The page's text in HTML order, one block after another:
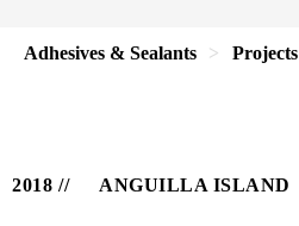
Adhesives & Sealants Projects
2018 ANGUILLA ISLAND